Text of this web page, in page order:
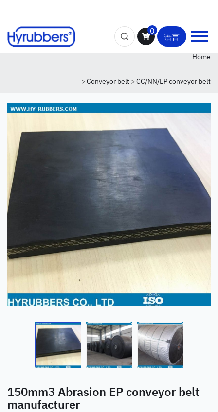
0
语言
Home
> Conveyor belt > CC/NN/EP conveyor belt
150mm3 Abrasion EP conveyor belt
manufacturer